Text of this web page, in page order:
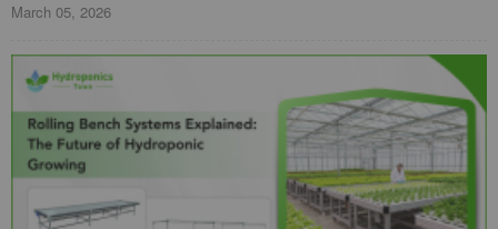
March 05, 2026